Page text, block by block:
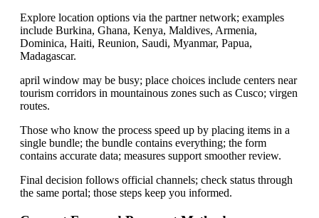
Explore location options via the partner network; examples
include Burkina, Ghana, Kenya, Maldives, Armenia,
Dominica, Haiti, Reunion, Saudi, Myanmar, Papua,
Madagascar.
april window may be busy; place choices include centers near
tourism corridors in mountainous zones such as Cusco; virgen
routes.
Those who know the process speed up by placing items in a
single bundle; the bundle contains everything; the form
contains accurate data; measures support smoother review.
Final decision follows official channels; check status through
the same portal; those steps keep you informed.